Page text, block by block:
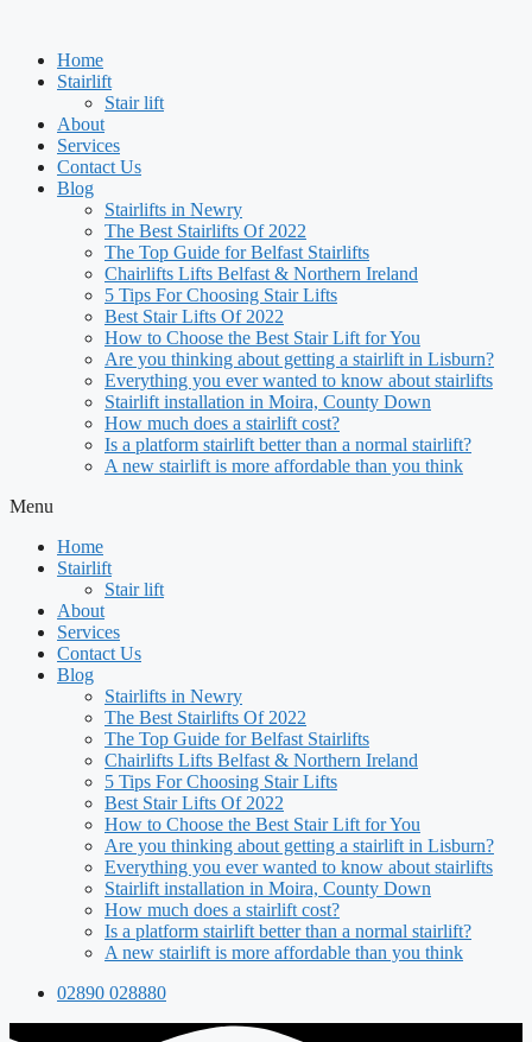
contentHome
Stairlift
Stair lift
About
Services
Contact Us
Blog
Stairlifts in Newry
The Best Stairlifts Of 2022
The Top Guide for Belfast Stairlifts
Chairlifts Lifts Belfast & Northern Ireland
5 Tips For Choosing Stair Lifts
Best Stair Lifts Of 2022
How to Choose the Best Stair Lift for You
Are you thinking about getting a stairlift in Lisburn?
Everything you ever wanted to know about stairlifts
Stairlift installation in Moira, County Down
How much does a stairlift cost?
Is a platform stairlift better than a normal stairlift?
A new stairlift is more affordable than you think
Menu
Home
Stairlift
Stair lift
About
Services
Contact Us
Blog
Stairlifts in Newry
The Best Stairlifts Of 2022
The Top Guide for Belfast Stairlifts
Chairlifts Lifts Belfast & Northern Ireland
5 Tips For Choosing Stair Lifts
Best Stair Lifts Of 2022
How to Choose the Best Stair Lift for You
Are you thinking about getting a stairlift in Lisburn?
Everything you ever wanted to know about stairlifts
Stairlift installation in Moira, County Down
How much does a stairlift cost?
Is a platform stairlift better than a normal stairlift?
A new stairlift is more affordable than you think
02890 028880